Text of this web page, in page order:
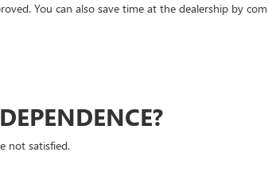
You can also save time at the dealership by
not satisfied.